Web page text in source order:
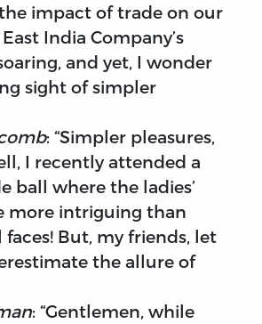
impact of trade on our
India Company’s
and yet, I wonder
sight of simpler
: “Simpler pleasures,
I recently attended a
ball where the ladies’
more intriguing than
But, my friends, let
the allure of
: “Gentlemen, while